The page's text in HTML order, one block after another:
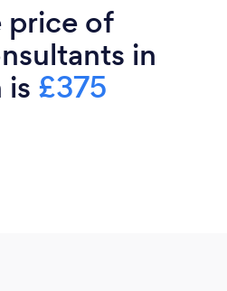
price of
in
is £375